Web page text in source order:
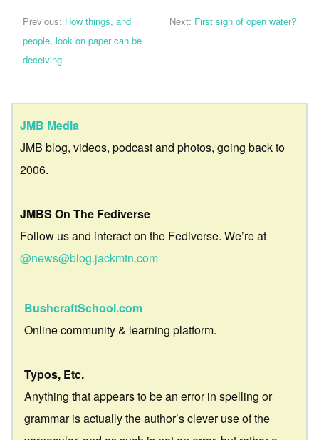
Previous: How things, and
people, look on paper can be
deceiving
Next: First sign of open water?
JMB Media
JMB blog, videos, podcast and photos, going back to
2006.
JMBS On The Fediverse
Follow us and interact on the Fediverse. We’re at
@news@blog.jackmtn.com
BushcraftSchool.com
Online community & learning platform.
Typos, Etc.
Anything that appears to be an error in spelling or
grammar is actually the author’s clever use of the